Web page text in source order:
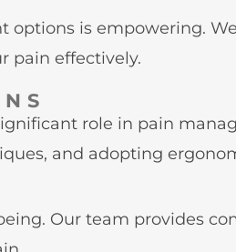
is empowering.
pain effectively.
role in pain
and adopting
Our team provides